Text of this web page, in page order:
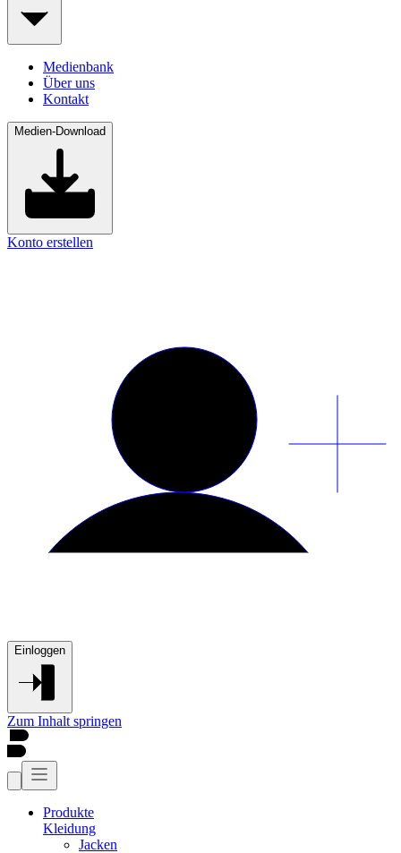
Medienbank
Über uns
Kontakt
Medien-Download
Konto erstellen
Einloggen
Zum Inhalt springen
Produkte
Kleidung
Jacken